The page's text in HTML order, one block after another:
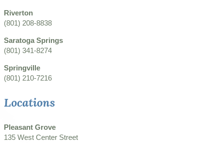
Riverton
(801) 208-8838
Saratoga Springs
(801) 341-8274
Springville
(801) 210-7216
Locations
Pleasant Grove
135 West Center Street